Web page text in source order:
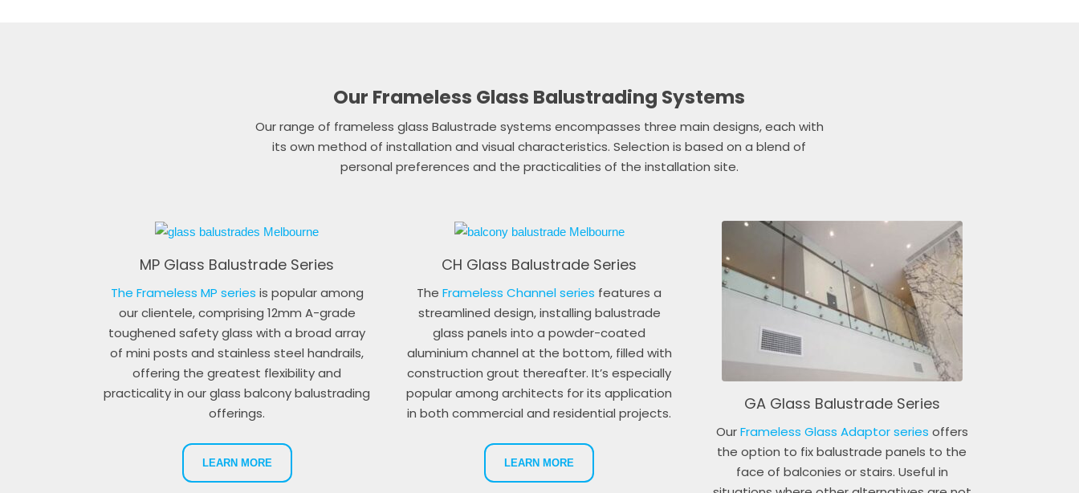
Our Frameless Glass Balustrading Systems
Our range of frameless glass Balustrade systems encompasses three main designs, each with
its own method of installation and visual characteristics. Selection is based on a blend of
personal preferences and the practicalities of the installation site.
MP Glass Balustrade Series
The Frameless MP series is popular among
our clientele, comprising 12mm A-grade
toughened safety glass with a broad array
of mini posts and stainless steel handrails,
offering the greatest flexibility and
practicality in our glass balcony balustrading
offerings.
LEARN MORE
CH Glass Balustrade Series
TheFrameless Channel series features a
streamlined design, installing balustrade
glass panels into a powder-coated
aluminium channel at the bottom, filled with
construction grout thereafter. It’s especially
popular among architects for its application
in both commercial and residential projects.
LEARN MORE
GA Glass Balustrade Series
OurFrameless Glass Adaptor series offers
the option to fix balustrade panels to the
face of balconies or stairs. Useful in